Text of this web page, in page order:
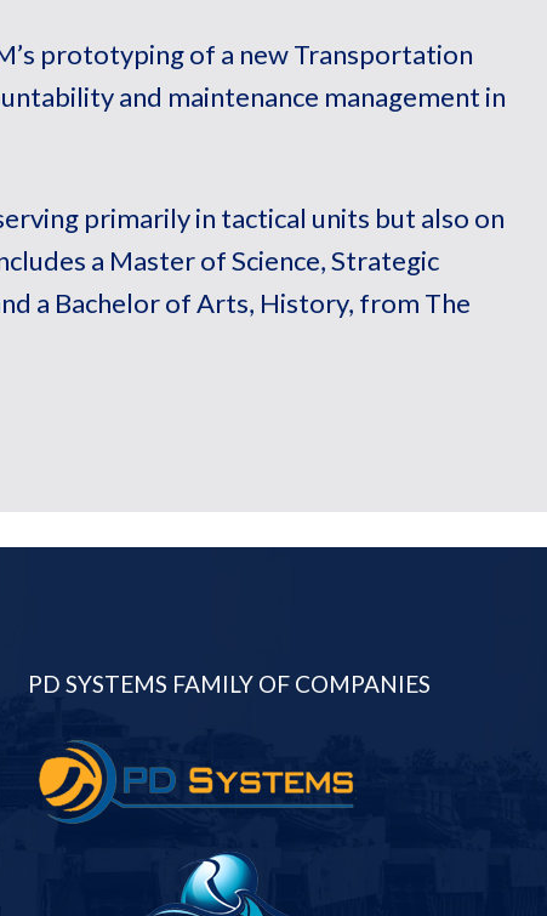
prototyping of a new Transportation
and maintenance management in
primarily in tactical units but also on
a Master of Science, Strategic
a Bachelor of Arts, History, from The
PD SYSTEMS FAMILY OF COMPANIES